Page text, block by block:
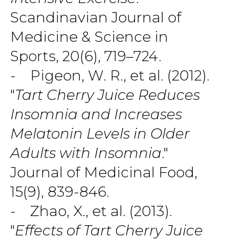
Scandinavian Journal of
Medicine & Science in
Sports, 20(6), 719–724.
- Pigeon, W. R., et al. (2012).
"Tart Cherry Juice Reduces
Insomnia and Increases
Melatonin Levels in Older
Adults with Insomnia."
Journal of Medicinal Food,
15(9), 839-846.
- Zhao, X., et al. (2013).
"Effects of Tart Cherry Juice